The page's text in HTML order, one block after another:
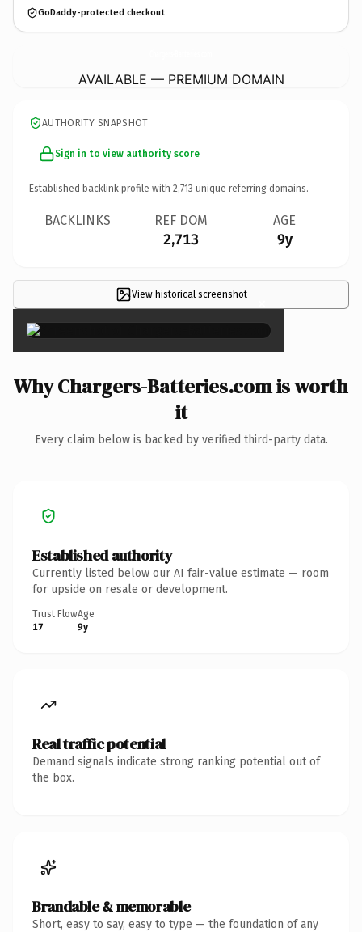
GoDaddy-protected checkout
AVAILABLE — PREMIUM DOMAIN
AUTHORITY SNAPSHOT
Sign in to view authority score
Established backlink profile with 2,713 unique referring domains.
BACKLINKS REF DOM
2,713
AGE
9y
View historical screenshot ×
Why Chargers-Batteries.com is worth
it
Every claim below is backed by verified third-party data.
Established authority
Currently listed below our AI fair-value estimate — room
for upside on resale or development.
Trust Flow
17
Age
9y
Real traffic potential
Demand signals indicate strong ranking potential out of
the box.
Brandable & memorable
Short, easy to say, easy to type — the foundation of any